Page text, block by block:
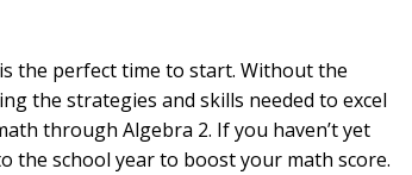
the perfect time to start. Without the
the strategies and skills needed to excel
through Algebra 2. If you haven’t yet
the school year to boost your math score.